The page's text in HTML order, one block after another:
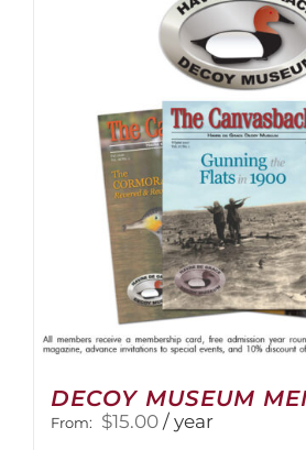
DECOY MUSEUM
From: $15.00 / year